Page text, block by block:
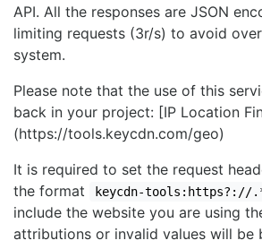
API. All the responses are JSON
limiting requests (3r/s) to avoid
system.
Please note that the use of this
back in your project: [IP Location
(https://tools.keycdn.com/geo)
It is required to set the request
the format
keycdn-tools:https?://
include the website you are using
attributions or invalid values will be